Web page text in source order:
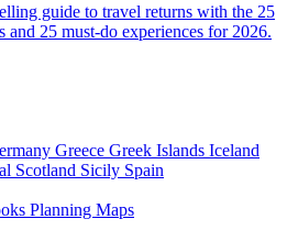
guide to travel returns with the 25
and 25 must-do experiences for 2026.
Greece Greek Islands Iceland
Scotland Sicily Spain
Planning Maps